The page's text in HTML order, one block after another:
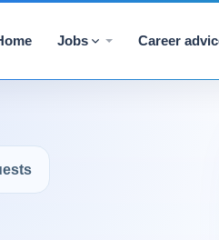
Jobs Career